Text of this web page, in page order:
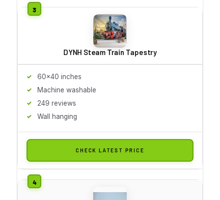
DYNH Steam Train Tapestry
60x40 inches
Machine washable
249 reviews
Wall hanging
CHECK LATEST PRICE